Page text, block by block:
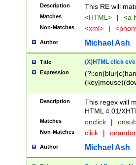
Description This RE will
Matches <HTML> | <a
Non-Matches <xml> |
Author Michael Ash
Title (X)HTML click
Expression
Description
This regex will
HTML 4.01/
Matches onclick |
Non-Matches click |
Author Michael Ash